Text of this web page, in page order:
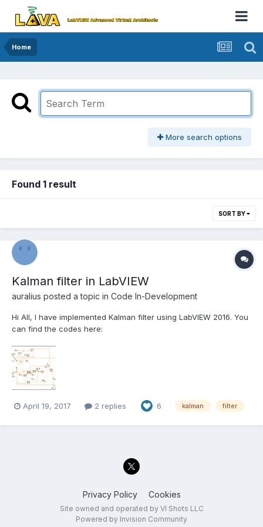
Home
More search options
Found 1 result
SORT BY
Kalman filter in LabVIEW
auralius posted a topic in Code In-Development
Hi All, I have implemented Kalman filter using LabVIEW 2016. You
can find the codes here:
Hopefully this is useful for those who struggle with the
implementation of Kalman filter in realtime system. Best, Aur...
April 19, 2017 2 replies 6 kalman filter
Privacy Policy Cookies
Site owned and operated by VI Shots LLC
Powered by Invision Community